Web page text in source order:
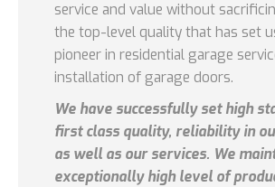
service and value without
the top-level quality that has set
pioneer in residential garage
installation of garage doors.
We have successfully set high
first class quality, reliability in
as well as our services. We
exceptionally high level of